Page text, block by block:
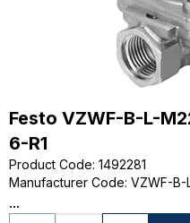
Festo VZWF-B-L-
6-R1
Product Code: 1492281
Manufacturer Code: VZWF-B-
...